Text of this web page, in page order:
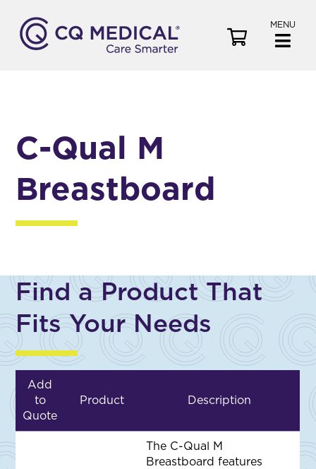
MENU
C-Qual M
Breastboard
Find a Product That
Fits Your Needs
Add
to
Quote
Product Description
The C-Qual M
Breastboard features